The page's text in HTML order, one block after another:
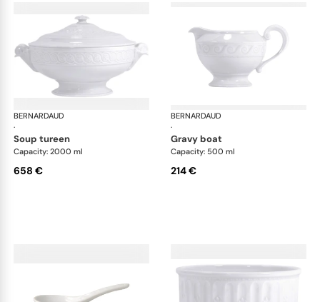
BERNARDAUD
·
Louvre
soup tureen
Capacity: 2000 ml
658 €
BERNARDAUD
·
gravy boat
Capacity: 500 ml
214 €